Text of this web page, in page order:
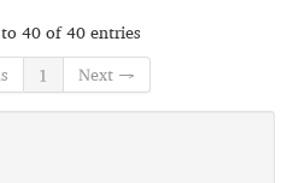
40 of 40 entries
1 Next →